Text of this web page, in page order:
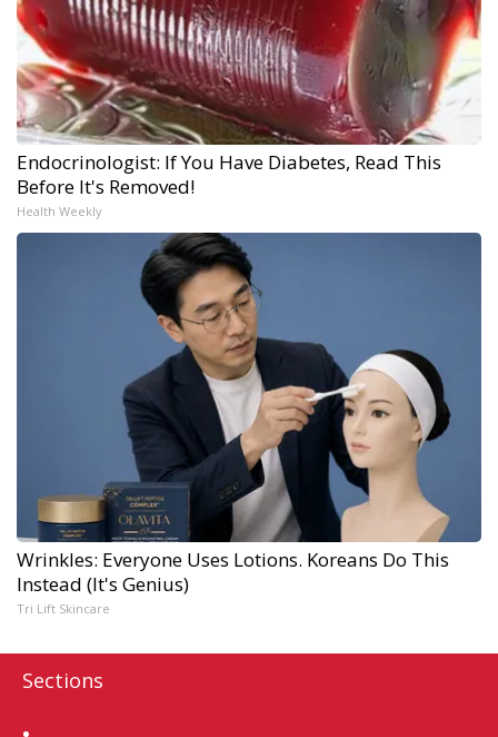
Endocrinologist: If You Have Diabetes, Read This
Before It's Removed!
Health Weekly
Wrinkles: Everyone Uses Lotions. Koreans Do This
Instead (It's Genius)
Tri Lift Skincare
Sections